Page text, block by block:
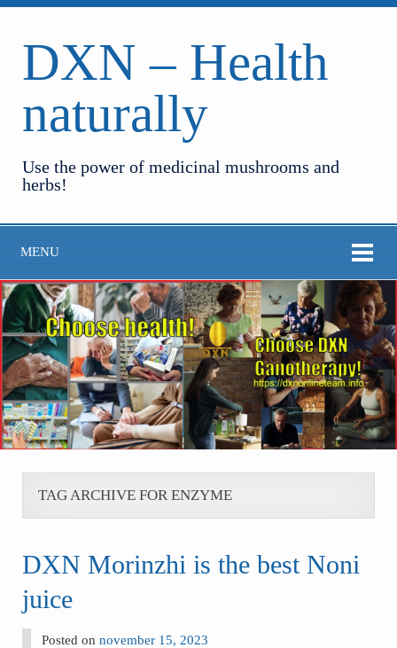
DXN – Health
naturally
Use the power of medicinal mushrooms and
herbs!
MENU
TAG ARCHIVE FOR ENZYME
DXN Morinzhi is the best Noni
juice
Posted onnovember 15, 2023